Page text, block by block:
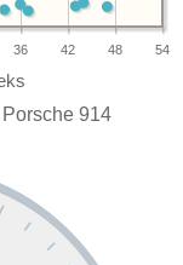
36 42 48 54
914